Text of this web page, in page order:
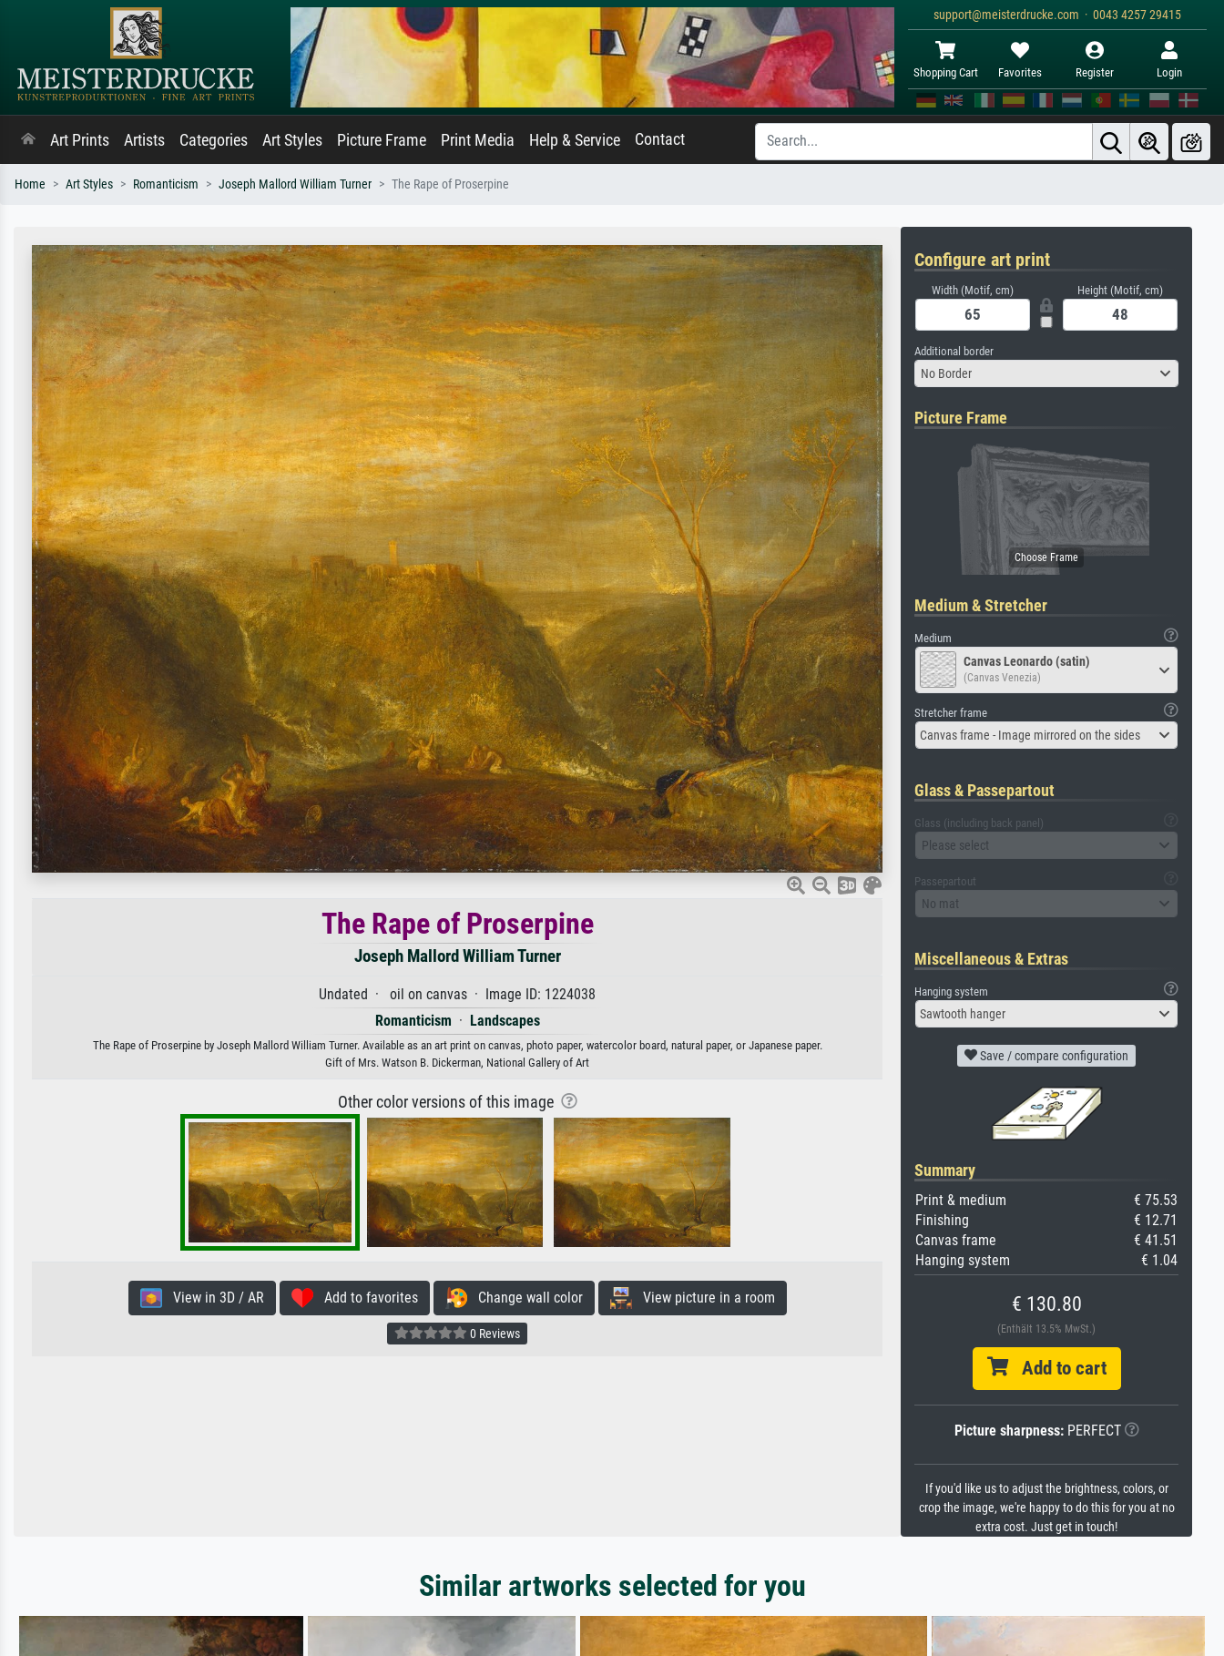
support@meisterdrucke.com · 0043 4257 29415
Shopping Cart Favorites Register Login
Art Prints Artists Categories Art Styles Picture Frame Print Media Help & Service Contact
Home Art Styles Romanticism Joseph Mallord William Turner The Rape of Proserpine
The Rape of Proserpine
Joseph Mallord William Turner
Undated · oil on canvas · Image ID: 1224038
Romanticism · Landscapes
The Rape of Proserpine by Joseph Mallord William Turner. Available as an art print on canvas, photo paper, watercolor board, natural paper, or Japanese paper.
Gift of Mrs. Watson B. Dickerman, National Gallery of Art
Other color versions of this image
View in 3D / AR Add to favorites Change wall color View picture in a room
0 Reviews
Configure art print
Width (Motif, cm) Height (Motif, cm)
Additional border
No Border
Picture Frame
Medium & Stretcher
Medium
Canvas Leonardo (satin)
(Canvas Venezia)
Stretcher frame
Canvas frame - Image mirrored on the sides
Glass & Passepartout
Glass (including back panel)
Please select
Passepartout
No mat
Miscellaneous & Extras
Hanging system
Sawtooth hanger
Save / compare configuration
Summary
Print & medium
€ 75.53
Finishing
€ 12.71
Canvas frame
€ 41.51
Hanging system
€ 1.04
€ 130.80
(Enthält 13.5% MwSt.)
Add to cart
Picture sharpness:PERFECT
If you'd like us to adjust the brightness, colors, or
crop the image, we're happy to do this for you at no
extra cost. Just get in touch!
Similar artworks selected for you